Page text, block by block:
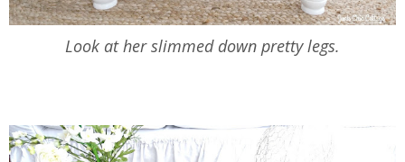
Look at her slimmed down pretty legs.